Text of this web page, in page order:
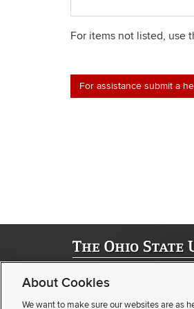
For items not listed, use
For assistance submit a
Student Academic Services
About Cookies
We want to make sure our websites are as